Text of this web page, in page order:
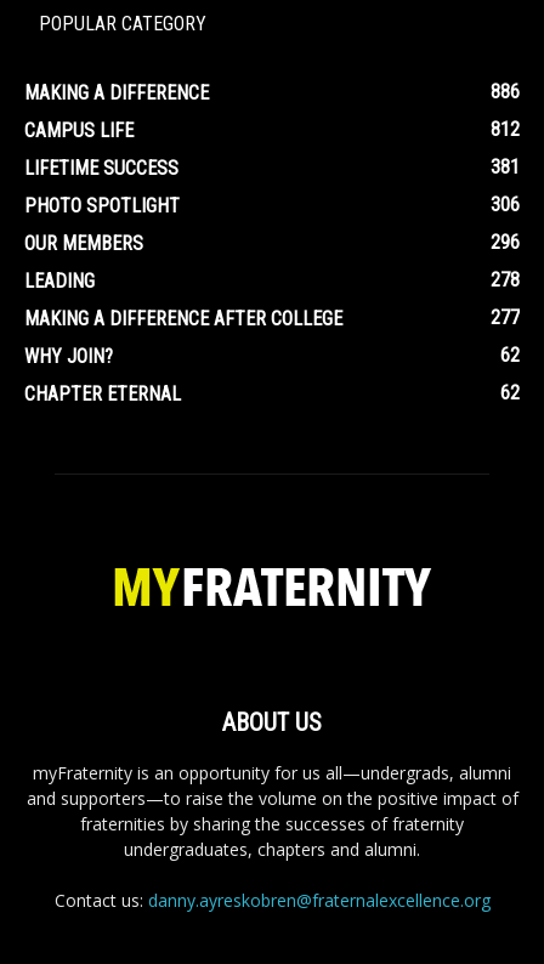
POPULAR CATEGORY
MAKING A DIFFERENCE
886
CAMPUS LIFE
812
LIFETIME SUCCESS
381
PHOTO SPOTLIGHT
306
OUR MEMBERS
296
LEADING
278
MAKING A DIFFERENCE AFTER COLLEGE
277
WHY JOIN?
62
CHAPTER ETERNAL
62
ABOUT US
myFraternity is an opportunity for us all—undergrads, alumni
and supporters—to raise the volume on the positive impact of
fraternities by sharing the successes of fraternity
undergraduates, chapters and alumni.
Contact us: danny.ayreskobren@fraternalexcellence.org